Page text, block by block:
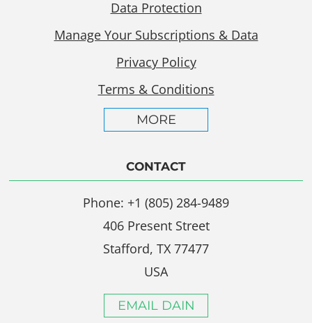
Data Protection
Manage Your Subscriptions & Data
Privacy Policy
Terms & Conditions
MORE
CONTACT
Phone: +1 (805) 284-9489
406 Present Street
Stafford, TX 77477
USA
EMAIL DAIN